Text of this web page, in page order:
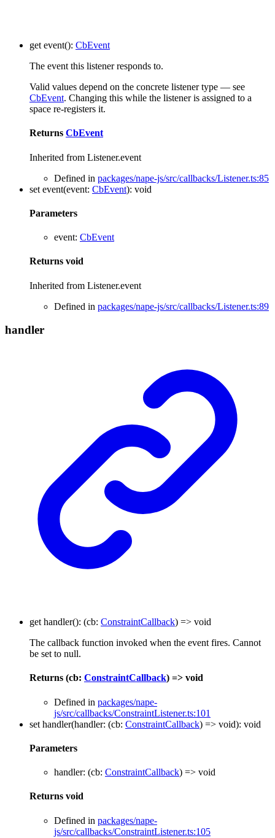
get event(): CbEvent
The event this listener responds to.
Valid values depend on the concrete listener type — see
CbEvent. Changing this while the listener is assigned to a
space re-registers it.
Returns CbEvent
Inherited from Listener.event
Defined in packages/nape-js/src/callbacks/Listener.ts:85
set event(event: CbEvent): void
Parameters
event: CbEvent
Returns void
Inherited from Listener.event
Defined in packages/nape-js/src/callbacks/Listener.ts:89
handler
get handler(): (cb: ConstraintCallback) => void
The callback function invoked when the event fires. Cannot
be set to null.
Returns (cb: ConstraintCallback) => void
Defined in packages/nape-
js/src/callbacks/ConstraintListener.ts:101
set handler(handler: (cb: ConstraintCallback) => void): void
Parameters
handler: (cb: ConstraintCallback) => void
Returns void
Defined in packages/nape-
js/src/callbacks/ConstraintListener.ts:105